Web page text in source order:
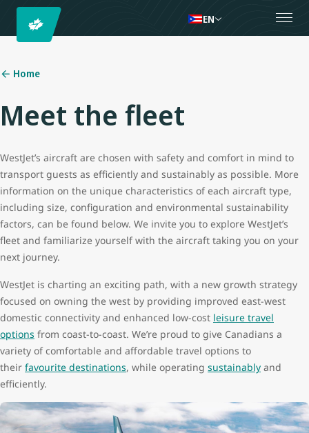
EN
Home
Meet the fleet
WestJet’s aircraft are chosen with safety and comfort in mind to
transport guests as efficiently and sustainably as possible. More
information on the unique characteristics of each aircraft type,
including size, configuration and environmental sustainability
factors, can be found below. We invite you to explore WestJet’s
fleet and familiarize yourself with the aircraft taking you on your
next journey.
WestJet is charting an exciting path, with a new growth strategy
focused on owning the west by providing improved east-west
domestic connectivity and enhanced low-cost leisure travel
options from coast-to-coast. We’re proud to give Canadians a
variety of comfortable and affordable travel options to
their favourite destinations, while operating sustainably and
efficiently.